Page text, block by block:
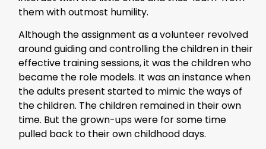
them with outmost humility.
Although the assignment as a volunteer revolved
around guiding and controlling the children in their
effective training sessions, it was the children who
became the role models. It was an instance when
the adults present started to mimic the ways of
the children. The children remained in their own
time. But the grown-ups were for some time
pulled back to their own childhood days.